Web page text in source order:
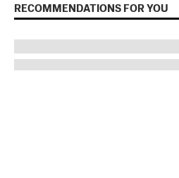
RECOMMENDATIONS FOR YOU